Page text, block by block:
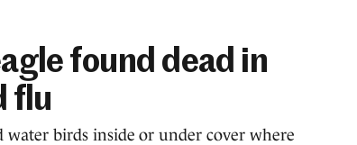
found dead in
flu
water birds inside or under cover where